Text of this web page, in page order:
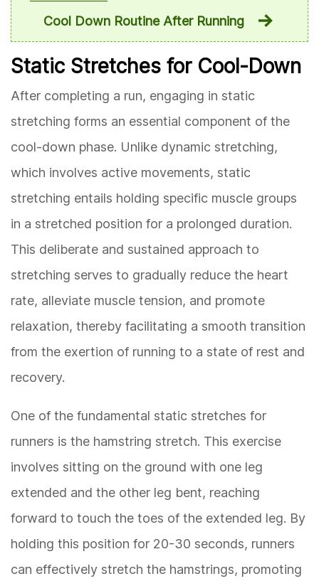
Cool Down Routine After Running
Static Stretches for Cool-Down
After completing a run, engaging in static
stretching forms an essential component of the
cool-down phase. Unlike dynamic stretching,
which involves active movements, static
stretching entails holding specific muscle groups
in a stretched position for a prolonged duration.
This deliberate and sustained approach to
stretching serves to gradually reduce the heart
rate, alleviate muscle tension, and promote
relaxation, thereby facilitating a smooth transition
from the exertion of running to a state of rest and
recovery.
One of the fundamental static stretches for
runners is the hamstring stretch. This exercise
involves sitting on the ground with one leg
extended and the other leg bent, reaching
forward to touch the toes of the extended leg. By
holding this position for 20-30 seconds, runners
can effectively stretch the hamstrings, promoting